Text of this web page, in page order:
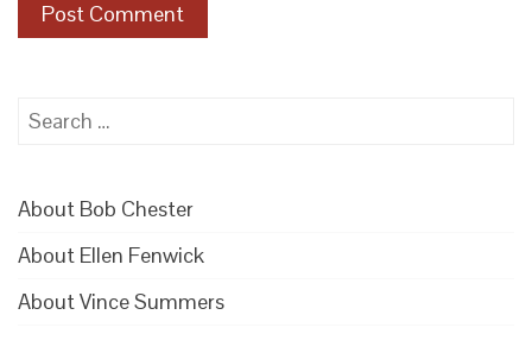
Search
About Bob Chester
About Ellen Fenwick
About Vince Summers